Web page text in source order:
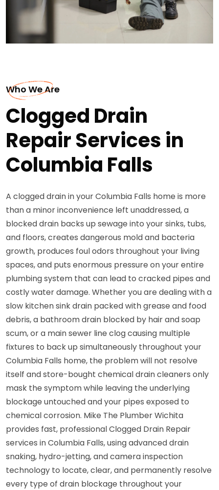
Who We Are
Clogged Drain
Repair Services in
Columbia Falls
A clogged drain in your Columbia Falls home is more
than a minor inconvenience left unaddressed, a
blocked drain backs up sewage into your sinks, tubs,
and floors, creates dangerous mold and bacteria
growth, produces foul odors throughout your living
spaces, and puts enormous pressure on your entire
plumbing system that can lead to cracked pipes and
costly water damage. Whether you are dealing with a
slow kitchen sink drain packed with grease and food
debris, a bathroom drain blocked by hair and soap
scum, or a main sewer line clog causing multiple
fixtures to back up simultaneously throughout your
Columbia Falls home, the problem will not resolve
itself and store-bought chemical drain cleaners only
mask the symptom while leaving the underlying
blockage untouched and your pipes exposed to
chemical corrosion. Mike The Plumber Wichita
provides fast, professional Clogged Drain Repair
services in Columbia Falls, using advanced drain
snaking, hydro-jetting, and camera inspection
technology to locate, clear, and permanently resolve
every type of drain blockage throughout your